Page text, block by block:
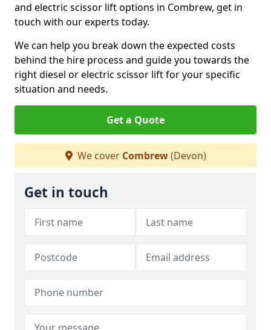
and electric scissor lift options in Combrew, get in
touch with our experts today.
We can help you break down the expected costs
behind the hire process and guide you towards the
right diesel or electric scissor lift for your specific
situation and needs.
Get a Quote
We cover Combrew(Devon)
Get in touch